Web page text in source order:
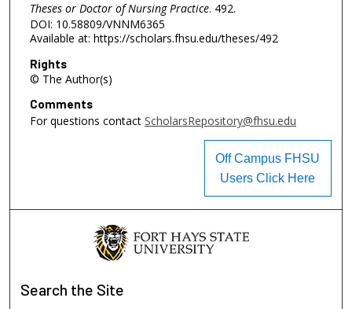
Theses or Doctor of Nursing Practice. 492.
DOI: 10.58809/VNNM6365
Available at: https://scholars.fhsu.edu/theses/492
Rights
© The Author(s)
Comments
For questions contact ScholarsRepository@fhsu.edu
Off Campus FHSU
Users Click Here
Search the Site